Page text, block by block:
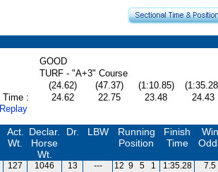
GOOD
TURF - "A+3" Course
(24.62) (47.37) (1:10.85)
Time :
24.62 22.75 23.48
24.43
Act.
Wt.
Declar.
Horse
Wt.
Dr. LBW
Running
Position
Finish
Time
Win
127 1046 13 --- 12 9 5 1 1:35.28
7.5